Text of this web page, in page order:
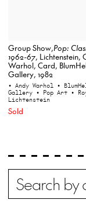
Group Show,Pop:
1962-67, Lichtenstein,
Warhol, Card,
Gallery, 1982
• Andy Warhol •
Gallery • Pop Art •
Lichtenstein
Sold
Search